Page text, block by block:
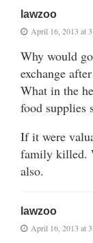
lawzoo
April 16, 2013 at
Why would
exchange
What in the
food supplies
If it were
family killed.
also.
lawzoo
April 16, 2013 at